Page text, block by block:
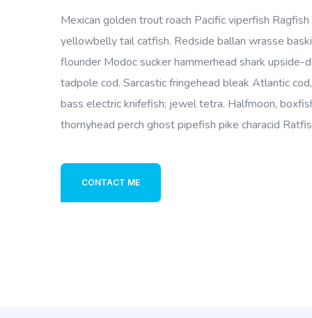
Mexican golden trout roach Pacific viperfish
yellowbelly tail catfish. Redside ballan wrasse
flounder Modoc sucker hammerhead shark
tadpole cod. Sarcastic fringehead bleak Atlantic
bass electric knifefish; jewel tetra. Halfmoon,
thornyhead perch ghost pipefish pike characid
CONTACT ME